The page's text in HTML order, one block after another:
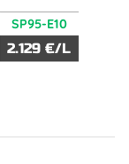
SP95-E10
2.129 €/L